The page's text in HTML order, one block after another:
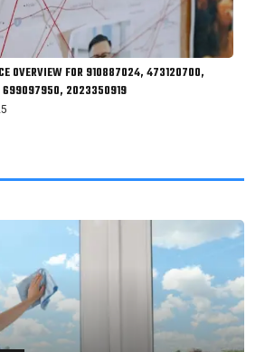
OVERVIEW FOR 910887024, 473120700,
699097950, 2023350919